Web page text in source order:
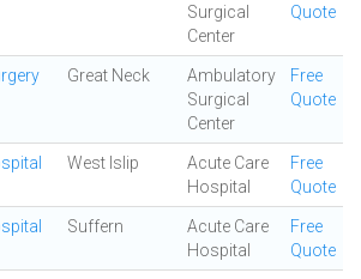
Surgical
Center
Quote
Great Neck
Ambulatory
Surgical
Center
Free
Quote
West Islip
Acute Care
Hospital
Free
Quote
Suffern
Acute Care
Hospital
Free
Quote